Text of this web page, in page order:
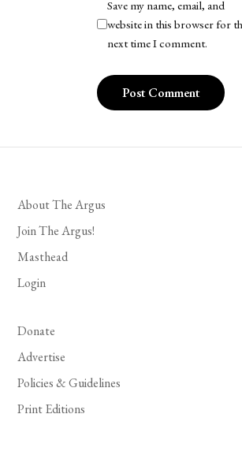
Save my name, email, and
website in this browser for
next time I comment.
About The Argus
Join The Argus!
Masthead
Login
Donate
Advertise
Policies & Guidelines
Print Editions